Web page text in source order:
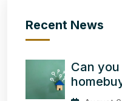
Recent News
Can